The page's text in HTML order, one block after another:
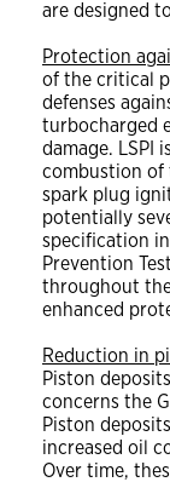
are designed
Protection
of the critical
defenses
turbocharged
damage. LSPI
combustion of
spark plug
potentially
specification
Prevention
throughout
enhanced
Reduction in
Piston
concerns the
Piston
increased oil
Over time,